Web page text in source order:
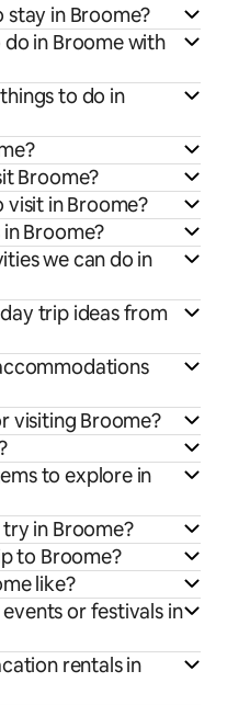
stay in Broome?
in Broome with
to do in
Broome?
visit in Broome?
Broome?
we can do in
trip ideas from
visiting Broome?
to explore in
in Broome?
to Broome?
like?
or festivals in
rentals in